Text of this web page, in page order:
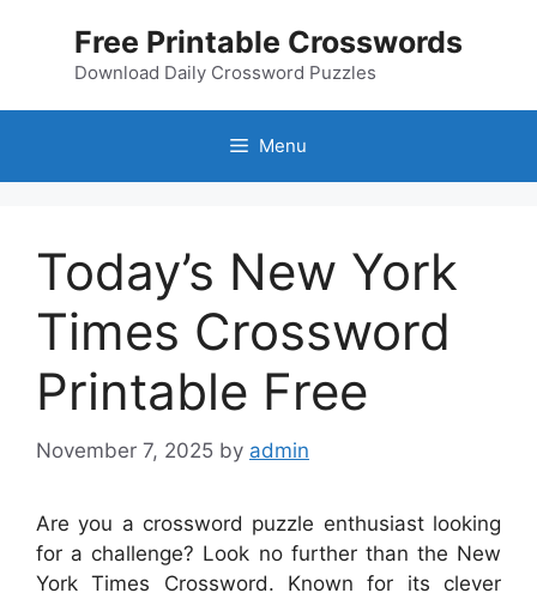
Free Printable Crosswords
Download Daily Crossword Puzzles
Menu
Today’s New York
Times Crossword
Printable Free
November 7, 2025 by admin
Are you a crossword puzzle enthusiast looking
for a challenge? Look no further than the New
York Times Crossword. Known for its clever